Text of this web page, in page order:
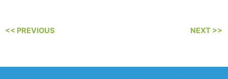
<< PREVIOUS NEXT >>